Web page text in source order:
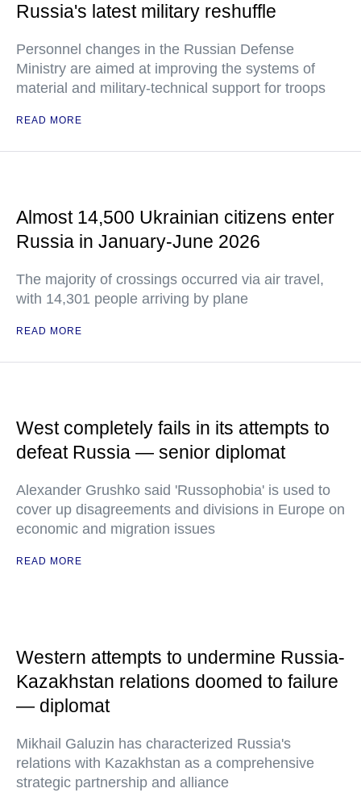
Russia's latest military reshuffle
Personnel changes in the Russian Defense
Ministry are aimed at improving the systems of
material and military-technical support for troops
READ MORE
Almost 14,500 Ukrainian citizens enter
Russia in January-June 2026
The majority of crossings occurred via air travel,
with 14,301 people arriving by plane
READ MORE
West completely fails in its attempts to
defeat Russia — senior diplomat
Alexander Grushko said 'Russophobia' is used to
cover up disagreements and divisions in Europe on
economic and migration issues
READ MORE
Western attempts to undermine Russia-
Kazakhstan relations doomed to failure
— diplomat
Mikhail Galuzin has characterized Russia's
relations with Kazakhstan as a comprehensive
strategic partnership and alliance